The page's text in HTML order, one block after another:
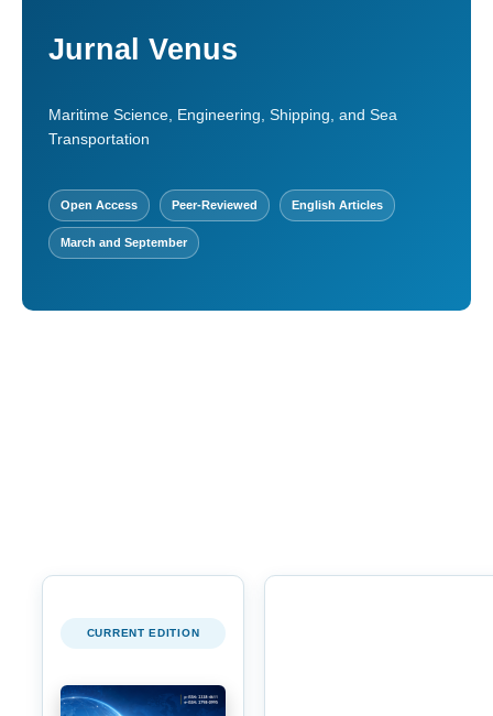
Jurnal Venus
Maritime Science, Engineering, Shipping, and Sea
Transportation
Open Access Peer-Reviewed English Articles
March and September
CURRENT EDITION